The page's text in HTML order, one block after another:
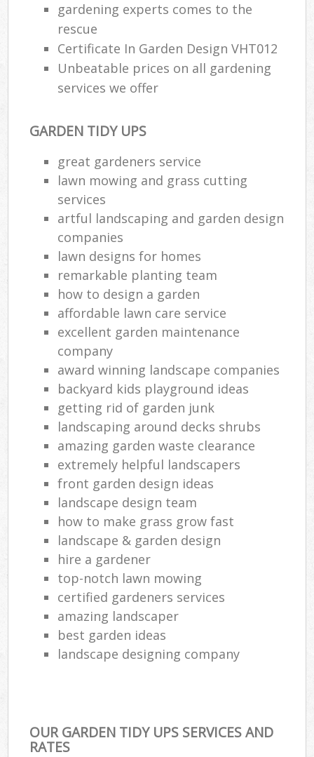
gardening experts comes to the
rescue
Certificate In Garden Design VHT012
Unbeatable prices on all gardening
services we offer
GARDEN TIDY UPS
great gardeners service
lawn mowing and grass cutting
services
artful landscaping and garden design
companies
lawn designs for homes
remarkable planting team
how to design a garden
affordable lawn care service
excellent garden maintenance
company
award winning landscape companies
backyard kids playground ideas
getting rid of garden junk
landscaping around decks shrubs
amazing garden waste clearance
extremely helpful landscapers
front garden design ideas
landscape design team
how to make grass grow fast
landscape & garden design
hire a gardener
top-notch lawn mowing
certified gardeners services
amazing landscaper
best garden ideas
landscape designing company
OUR GARDEN TIDY UPS SERVICES AND
RATES